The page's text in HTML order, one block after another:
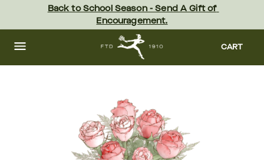
content Skip
footer
Back to School Season - Send A Gift of
Encouragement.
CART